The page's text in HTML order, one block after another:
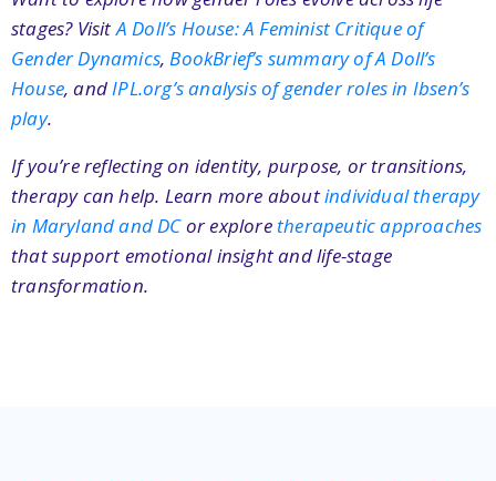
stages? VisitA Doll’s House: A Feminist Critique of
Gender Dynamics,BookBrief’s summary of A Doll’s
House, andIPL.org’s analysis of gender roles in Ibsen’s
play.
If you’re reflecting on identity, purpose, or transitions,
therapy can help. Learn more aboutindividual therapy
in Maryland and DCor explore therapeutic approaches
that support emotional insight and life-stage
transformation.